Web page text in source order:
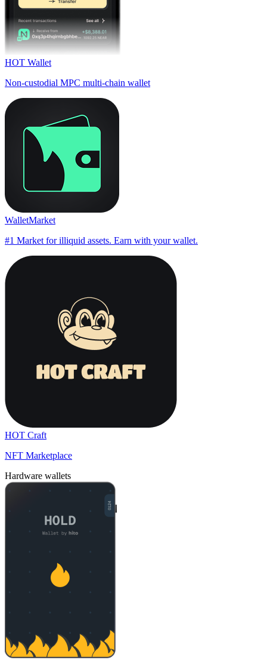
HOT Wallet
Non-custodial MPC multi-chain wallet
WalletMarket
#1 Market for illiquid assets. Earn with your wallet.
HOT Craft
NFT Marketplace
Hardware wallets